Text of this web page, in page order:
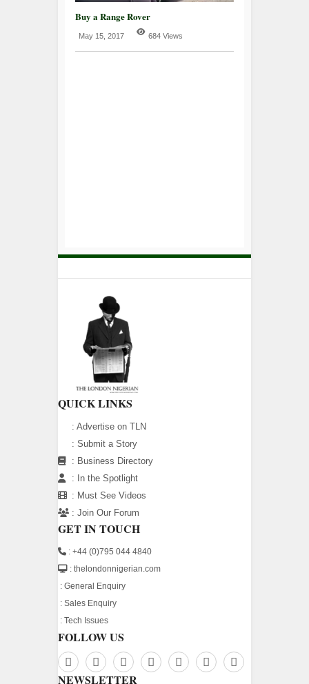
Buy a Range Rover
May 15, 2017 684 Views
QUICK LINKS
: Advertise on TLN
: Submit a Story
: Business Directory
:
In the Spotlight
: Must See Videos
: Join Our Forum
GET IN TOUCH
: +44 (0)795 044 4840
: thelondonnigerian.com
: General Enquiry
: Sales Enquiry
: Tech Issues
FOLLOW US
NEWSLETTER